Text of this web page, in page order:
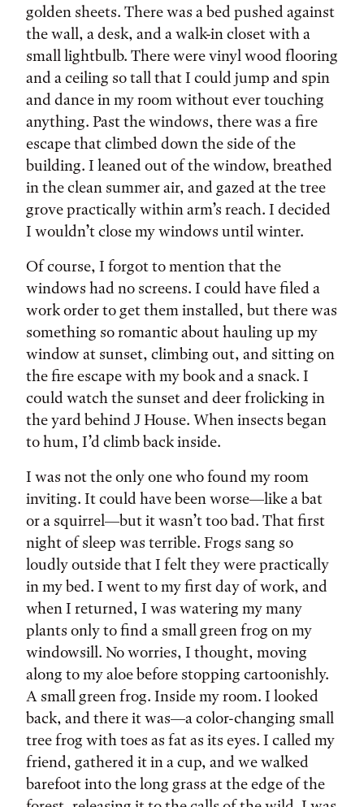
golden sheets. There was a bed pushed against
the wall, a desk, and a walk-in closet with a
small lightbulb. There were vinyl wood flooring
and a ceiling so tall that I could jump and spin
and dance in my room without ever touching
anything. Past the windows, there was a fire
escape that climbed down the side of the
building. I leaned out of the window, breathed
in the clean summer air, and gazed at the tree
grove practically within arm’s reach. I decided
I wouldn’t close my windows until winter.
Of course, I forgot to mention that the
windows had no screens. I could have filed a
work order to get them installed, but there was
something so romantic about hauling up my
window at sunset, climbing out, and sitting on
the fire escape with my book and a snack. I
could watch the sunset and deer frolicking in
the yard behind J House. When insects began
to hum, I’d climb back inside.
I was not the only one who found my room
inviting. It could have been worse—like a bat
or a squirrel—but it wasn’t too bad. That first
night of sleep was terrible. Frogs sang so
loudly outside that I felt they were practically
in my bed. I went to my first day of work, and
when I returned, I was watering my many
plants only to find a small green frog on my
windowsill. No worries, I thought, moving
along to my aloe before stopping cartoonishly.
A small green frog. Inside my room. I looked
back, and there it was—a color-changing small
tree frog with toes as fat as its eyes. I called my
friend, gathered it in a cup, and we walked
barefoot into the long grass at the edge of the